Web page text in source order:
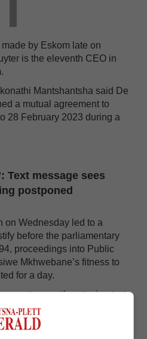
by Eskom late on
is the eleventh CEO in
Mantshantsha said De
a mutual agreement to
28 February 2023 during a
Text message sees
postponed
on Wednesday led to a
before the parliamentary
proceedings into Public
Mkhwebane’s fitness to
for a day.
was a threatening text
Protector South Africa
Mataboge, prompting him to